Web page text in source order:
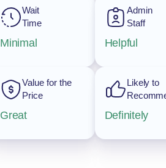
Wait
Time
Minimal
Value for the
Price
Great
Admin
Staff
Helpful
Likely to
Definitely